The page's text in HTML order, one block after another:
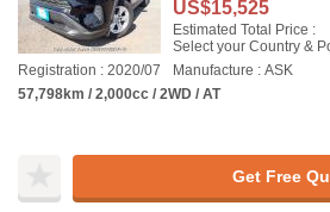
US$15,525
Estimated Total Price :
Select your Country &
Registration : 2020/07
Manufacture : ASK
57,798km / 2,000cc / 2WD / AT
Get Free